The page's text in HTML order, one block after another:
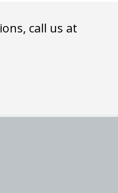
call us at